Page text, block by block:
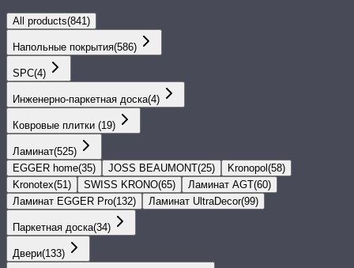
All products(841 )
Напольные покрытия(586)
SPС(4)
Инженерно-паркетная доска(4)
Ковровые плитки (19)
Ламинат(525)
EGGER home(35) JOSS BEAUMONT(25) Kronopol (58)
Kronotex(51 ) SWISS KRONO(65) Ламинат AGT(60)
Ламинат EGGER Pro(132) Ламинат UltraDecor(99)
Паркетная доска(34)
Двери(133)